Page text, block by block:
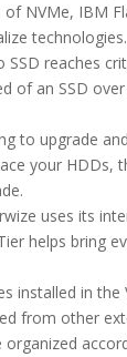
NVMe, IBM
technologies.
SSD reaches
of an SSD
to upgrade
your HDDs,
uses its
helps bring
installed in
from other
organized